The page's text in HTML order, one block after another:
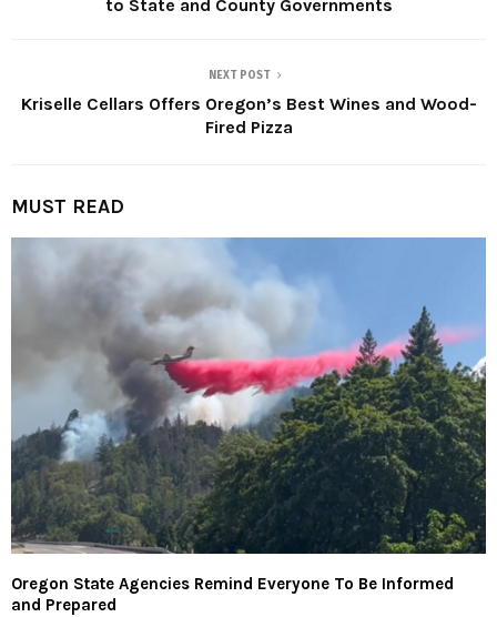
to State and County Governments
NEXT POST
Kriselle Cellars Offers Oregon’s Best Wines and Wood-
Fired Pizza
MUST READ
Oregon State Agencies Remind Everyone To Be Informed
and Prepared